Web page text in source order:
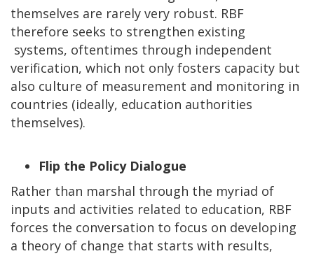
themselves are rarely very robust. RBF
therefore seeks to strengthen existing
systems, oftentimes through independent
verification, which not only fosters capacity but
also culture of measurement and monitoring in
countries (ideally, education authorities
themselves).
Flip the Policy Dialogue
Rather than marshal through the myriad of
inputs and activities related to education, RBF
forces the conversation to focus on developing
a theory of change that starts with results,